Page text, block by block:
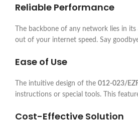
Reliable Performance
The backbone of any network lies in
out of your internet speed. Say
Ease of Use
The intuitive design of the 012-023/
instructions or special tools. This
Cost-Effective Solution